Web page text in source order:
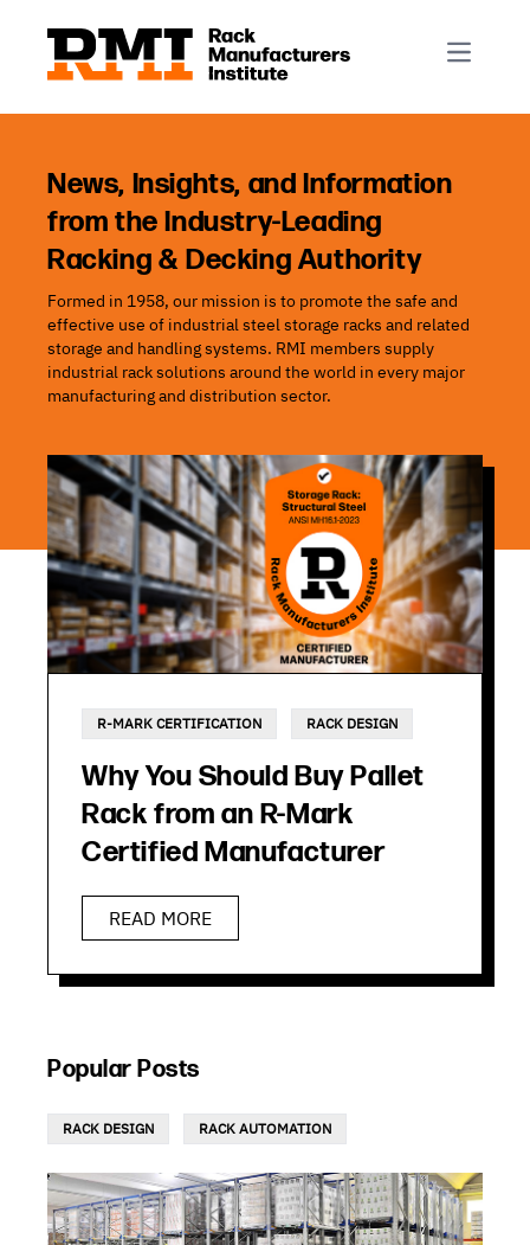
Rack Automation & Robotics
Rack Inspection & Maintenance
Rack Repair & Reconfiguration
Rack Safety
RMI Scholarships
Rack Sustainability
About RMI
News, Insights, and Information
from the Industry-Leading
Racking & Decking Authority
Formed in 1958, our mission is to promote the safe and
effective use of industrial steel storage racks and related
storage and handling systems. RMI members supply
industrial rack solutions around the world in every major
manufacturing and distribution sector.
R-MARK CERTIFICATION RACK DESIGN
Why You Should Buy Pallet
Rack from an R-Mark
Certified Manufacturer
READ MORE
Popular Posts
RACK DESIGN RACK AUTOMATION